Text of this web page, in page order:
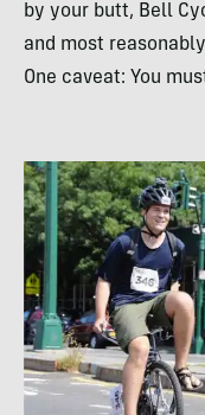
by your butt, Bell
and most
One caveat: You